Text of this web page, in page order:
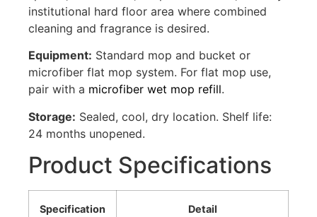
institutional hard floor area where combined
cleaning and fragrance is desired.
Equipment: Standard mop and bucket or
microfiber flat mop system. For flat mop use,
pair with a microfiber wet mop refill.
Storage: Sealed, cool, dry location. Shelf life:
24 months unopened.
Product Specifications
Specification Detail